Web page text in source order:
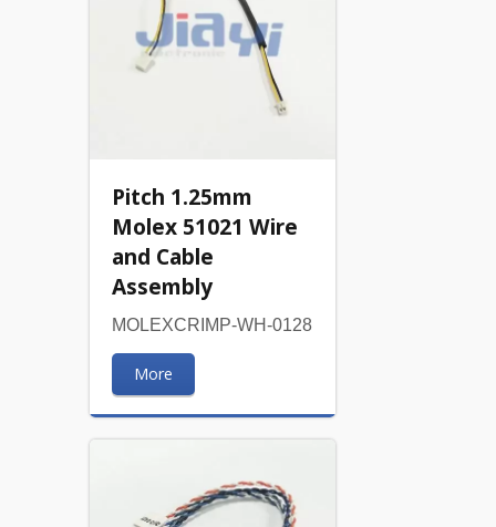
Pitch 1.25mm
Molex 51021 Wire
and Cable
Assembly
MOLEXCRIMP-WH-0128
More